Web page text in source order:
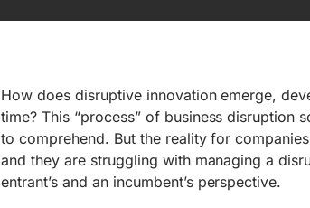
How does disruptive innovation emerge,
time? This “process” of business disruption
to comprehend. But the reality for
and they are struggling with managing a
entrant’s and an incumbent’s perspective.